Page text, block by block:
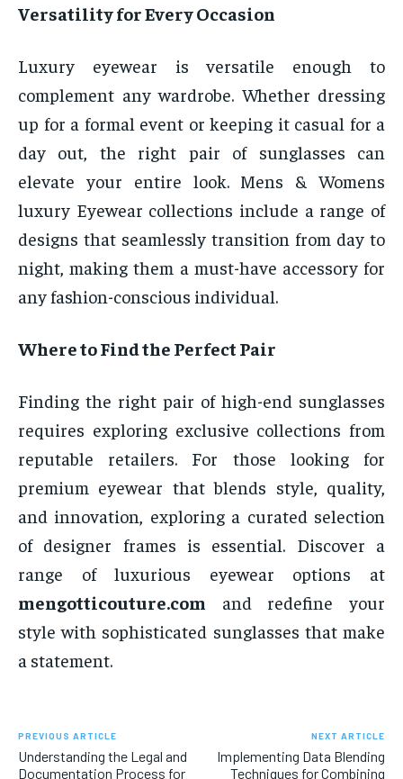
Versatility for Every Occasion
Luxury eyewear is versatile enough to
complement any wardrobe. Whether dressing
up for a formal event or keeping it casual for a
day out, the right pair of sunglasses can
elevate your entire look. Mens & Womens
luxury Eyewear collections include a range of
designs that seamlessly transition from day to
night, making them a must-have accessory for
any fashion-conscious individual.
Where to Find the Perfect Pair
Finding the right pair of high-end sunglasses
requires exploring exclusive collections from
reputable retailers. For those looking for
premium eyewear that blends style, quality,
and innovation, exploring a curated selection
of designer frames is essential. Discover a
range of luxurious eyewear options at
mengotticouture.com and redefine your
style with sophisticated sunglasses that make
a statement.
PREVIOUS ARTICLE
Understanding the Legal and
Documentation Process for
NEXT ARTICLE
Implementing Data Blending
Techniques for Combining